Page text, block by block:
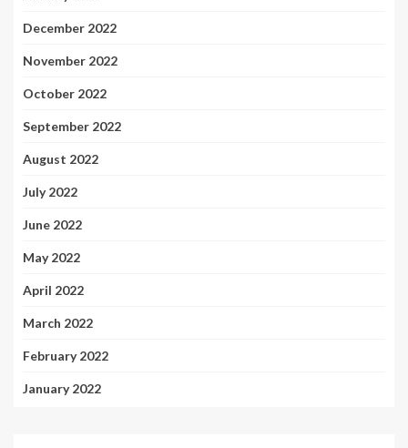
December 2022
November 2022
October 2022
September 2022
August 2022
July 2022
June 2022
May 2022
April 2022
March 2022
February 2022
January 2022